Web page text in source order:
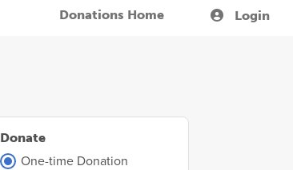
Donations Home Login
Donate
One-time Donation